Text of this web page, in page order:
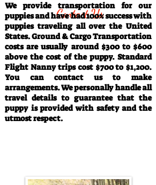
Contact Us
We provide transportation for our
puppies and have had 100% success with
puppies traveling all over the United
States. Ground & Cargo Transportation
costs are usually around $300 to $600
above the cost of the puppy. Standard
Flight Nanny trips cost $700 to $1,200.
You can contact us to make
arrangements. We personally handle all
travel details to guarantee that the
puppy is provided with safety and the
utmost respect.